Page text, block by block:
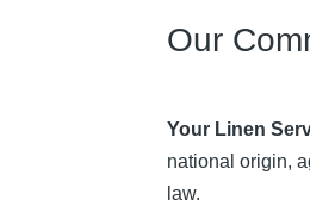
Our
Your Linen
national origin,
law.​